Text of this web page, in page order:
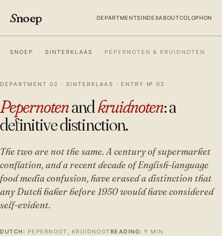
Snoep DEPARTMENTSINDEXABOUTCOLOPHON
SNOEP · SINTERKLAAS · PEPERNOTEN & KRUIDNOTEN
DEPARTMENT 02 · SINTERKLAAS · ENTRY № 02
Pepernotenandkruidnoten: a
definitive distinction.
The two are not the same. A century of supermarket
conflation, and a recent decade of English-language
food media confusion, have erased a distinction that
any Dutch baker before 1950 would have considered
self-evident.
DUTCH: PEPERNOOT, KRUIDNOOT READING: 9 MIN